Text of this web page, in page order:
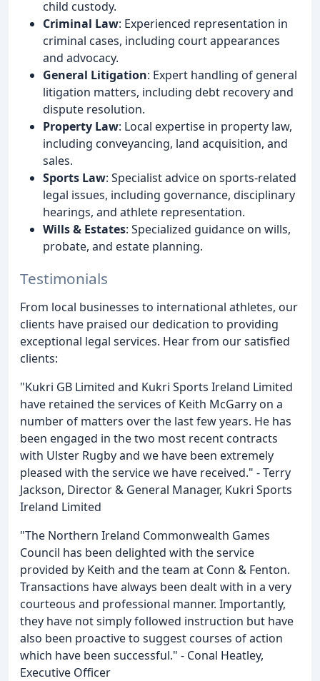
child custody.
Criminal Law: Experienced representation in
criminal cases, including court appearances
and advocacy.
General Litigation: Expert handling of general
litigation matters, including debt recovery and
dispute resolution.
Property Law: Local expertise in property law,
including conveyancing, land acquisition, and
sales.
Sports Law: Specialist advice on sports-related
legal issues, including governance, disciplinary
hearings, and athlete representation.
Wills & Estates: Specialized guidance on wills,
probate, and estate planning.
Testimonials
From local businesses to international athletes, our
clients have praised our dedication to providing
exceptional legal services. Hear from our satisfied
clients:
"Kukri GB Limited and Kukri Sports Ireland Limited
have retained the services of Keith McGarry on a
number of matters over the last few years. He has
been engaged in the two most recent contracts
with Ulster Rugby and we have been extremely
pleased with the service we have received." - Terry
Jackson, Director & General Manager, Kukri Sports
Ireland Limited
"The Northern Ireland Commonwealth Games
Council has been delighted with the service
provided by Keith and the team at Conn & Fenton.
Transactions have always been dealt with in a very
courteous and professional manner. Importantly,
they have not simply followed instruction but have
also been proactive to suggest courses of action
which have been successful." - Conal Heatley,
Executive Officer